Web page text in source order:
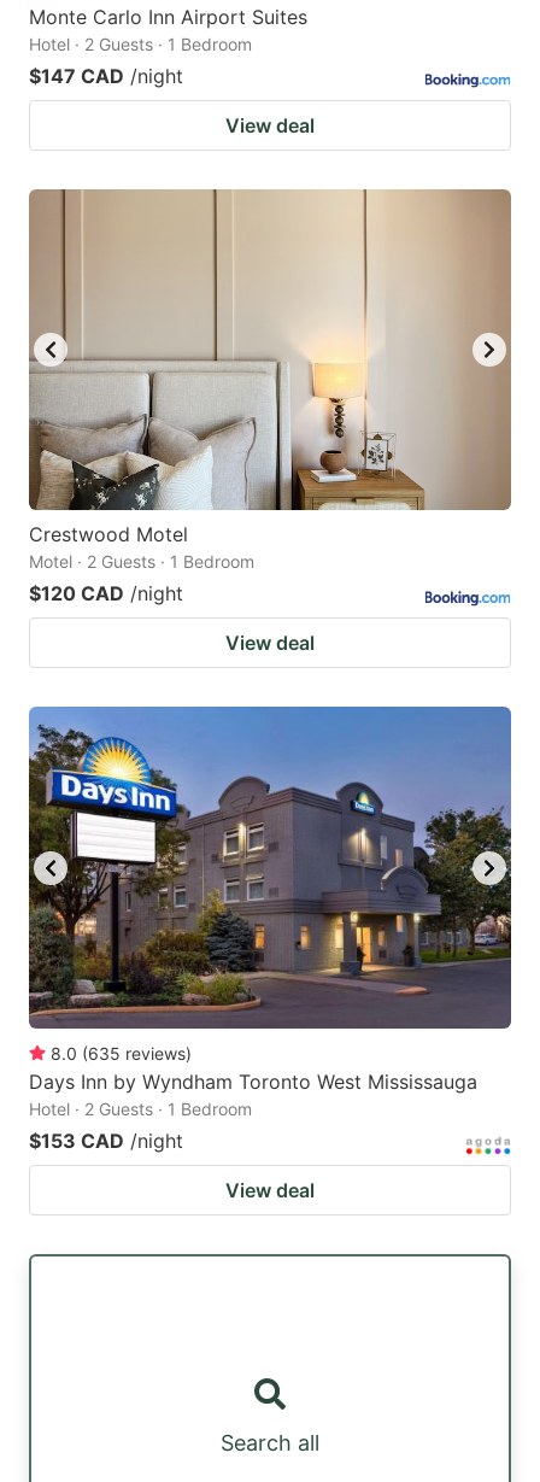
Monte Carlo Inn Airport Suites
Hotel · 2 Guests · 1 Bedroom
$147 CAD /night
View deal
Crestwood Motel
Motel · 2 Guests · 1 Bedroom
$120 CAD /night
View deal
8.0 (635 reviews)
Days Inn by Wyndham Toronto West Mississauga
Hotel · 2 Guests · 1 Bedroom
$153 CAD /night
View deal
Search all